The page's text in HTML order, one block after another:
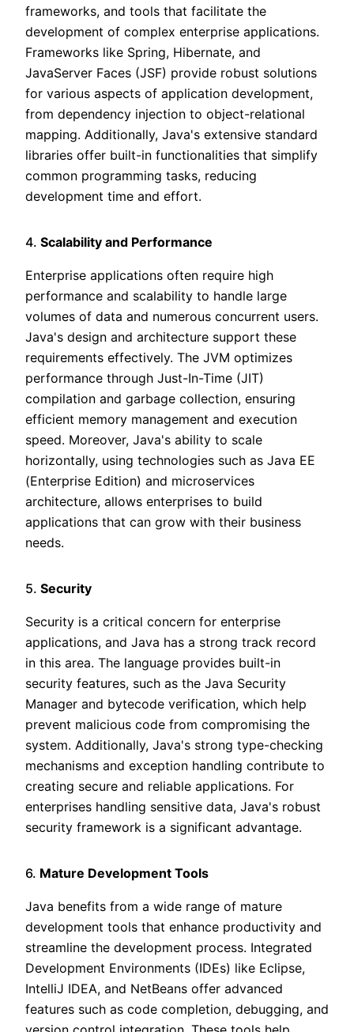
frameworks, and tools that facilitate the
development of complex enterprise applications.
Frameworks like Spring, Hibernate, and
JavaServer Faces (JSF) provide robust solutions
for various aspects of application development,
from dependency injection to object-relational
mapping. Additionally, Java's extensive standard
libraries offer built-in functionalities that simplify
common programming tasks, reducing
development time and effort.
4. Scalability and Performance
Enterprise applications often require high
performance and scalability to handle large
volumes of data and numerous concurrent users.
Java's design and architecture support these
requirements effectively. The JVM optimizes
performance through Just-In-Time (JIT)
compilation and garbage collection, ensuring
efficient memory management and execution
speed. Moreover, Java's ability to scale
horizontally, using technologies such as Java EE
(Enterprise Edition) and microservices
architecture, allows enterprises to build
applications that can grow with their business
needs.
5. Security
Security is a critical concern for enterprise
applications, and Java has a strong track record
in this area. The language provides built-in
security features, such as the Java Security
Manager and bytecode verification, which help
prevent malicious code from compromising the
system. Additionally, Java's strong type-checking
mechanisms and exception handling contribute to
creating secure and reliable applications. For
enterprises handling sensitive data, Java's robust
security framework is a significant advantage.
6. Mature Development Tools
Java benefits from a wide range of mature
development tools that enhance productivity and
streamline the development process. Integrated
Development Environments (IDEs) like Eclipse,
IntelliJ IDEA, and NetBeans offer advanced
features such as code completion, debugging, and